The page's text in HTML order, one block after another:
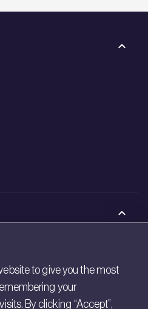
to give you the most
your
By clicking “Accept”,